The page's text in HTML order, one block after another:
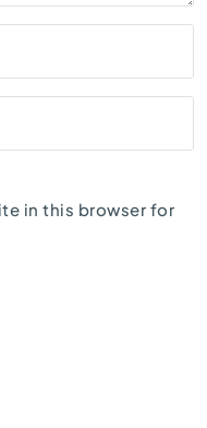
in this browser for